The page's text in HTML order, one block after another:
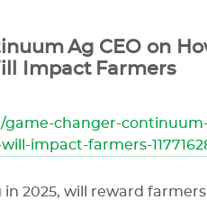
Ag CEO on
Impact Farmers
changer-
impact-farmers-
2025, will reward